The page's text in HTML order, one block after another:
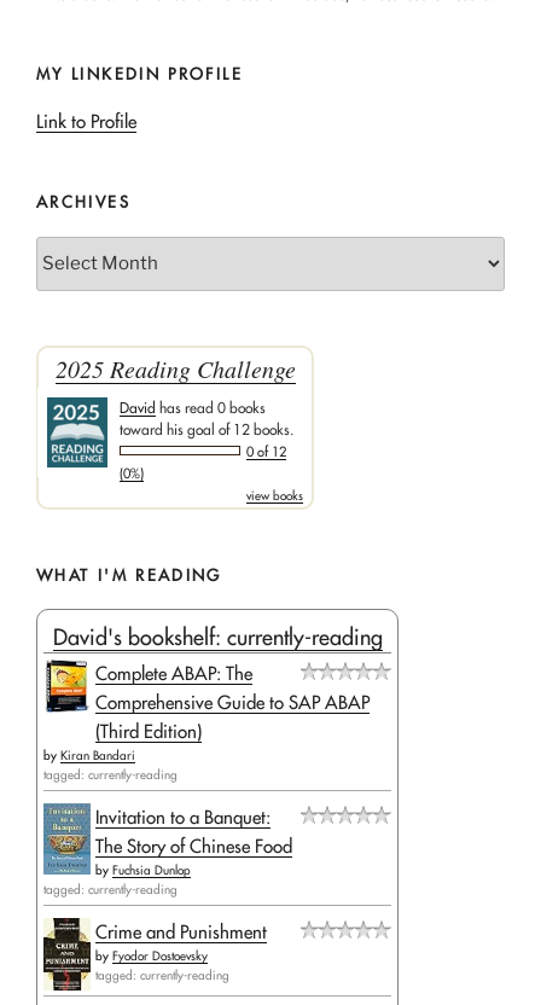
MY LINKEDIN PROFILE
Link to Profile
ARCHIVES
Archives
2025 Reading Challenge
David has read 0 books
toward his goal of 12 books.
0 of 12
(0%)
view books
WHAT I'M READING
David's bookshelf: currently-reading
Complete ABAP: The
Comprehensive Guide to SAP ABAP
(Third Edition)
by Kiran Bandari
tagged: currently-reading
Invitation to a Banquet:
The Story of Chinese Food
by Fuchsia Dunlop
tagged: currently-reading
Crime and Punishment
by Fyodor Dostoevsky
tagged: currently-reading